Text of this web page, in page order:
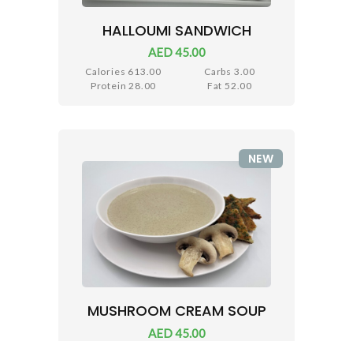
HALLOUMI SANDWICH
AED 45.00
Calories 613.00
Carbs 3.00
Protein 28.00
Fat 52.00
MUSHROOM CREAM SOUP
AED 45.00
NEW